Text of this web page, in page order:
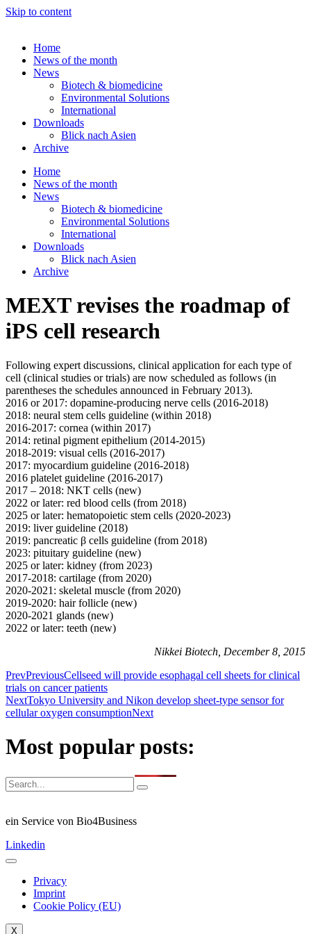
Skip to content
Home
News of the month
News
Biotech & biomedicine
Environmental Solutions
International
Downloads
Blick nach Asien
Archive
Home
News of the month
News
Biotech & biomedicine
Environmental Solutions
International
Downloads
Blick nach Asien
Archive
MEXT revises the roadmap of
iPS cell research
Following expert discussions, clinical application for each type of
cell (clinical studies or trials) are now scheduled as follows (in
parentheses the schedules announced in February 2013).
2016 or 2017: dopamine-producing nerve cells (2016-2018)
2018: neural stem cells guideline (within 2018)
2016-2017: cornea (within 2017)
2014: retinal pigment epithelium (2014-2015)
2018-2019: visual cells (2016-2017)
2017: myocardium guideline (2016-2018)
2016 platelet guideline (2016-2017)
2017 – 2018: NKT cells (new)
2022 or later: red blood cells (from 2018)
2025 or later: hematopoietic stem cells (2020-2023)
2019: liver guideline (2018)
2019: pancreatic β cells guideline (from 2018)
2023: pituitary guideline (new)
2025 or later: kidney (from 2023)
2017-2018: cartilage (from 2020)
2020-2021: skeletal muscle (from 2020)
2019-2020: hair follicle (new)
2020-2021 glands (new)
2022 or later: teeth (new)
Nikkei Biotech, December 8, 2015
PrevPreviousCellseed will provide esophagal cell sheets for clinical
trials on cancer patients
NextTokyo University and Nikon develop sheet-type sensor for
cellular oxygen consumptionNext
Most popular posts:
ein Service von Bio4Business
Linkedin
Privacy
Imprint
Cookie Policy (EU)
X